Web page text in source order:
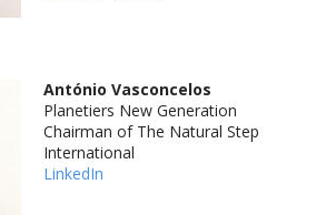
António Vasconcelos
Planetiers New Generation
Chairman of The Natural Step
International
LinkedIn